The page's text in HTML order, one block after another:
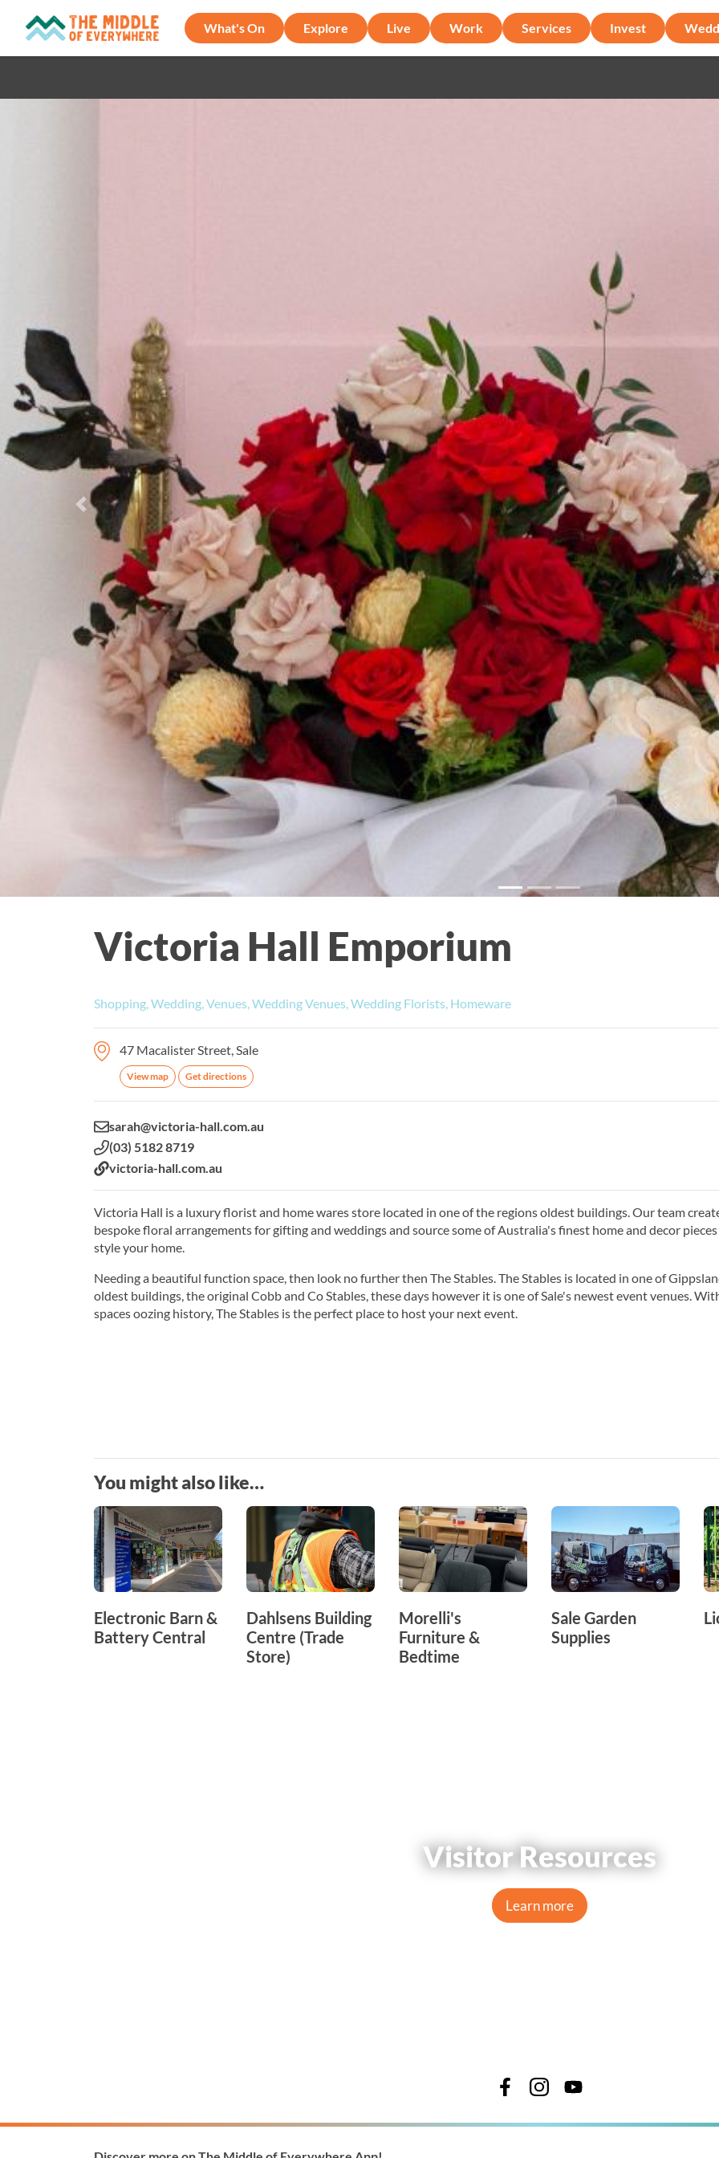
What's On Explore Live Work Services Invest
Previous
Victoria Hall Emporium
Shopping, Wedding, Venues, Wedding Venues, Wedding Florists, Homeware
47 Macalister Street, Sale
View map Get directions
Email:sarah@victoria-hall.com.au
Phone:
(03) 5182 8719
Website:
victoria-hall.com.au
Victoria Hall is a luxury florist and home wares store located in one of the regions oldest buildings. Our team
bespoke floral arrangements for gifting and weddings and source some of Australia's finest home and decor
style your home.
Needing a beautiful function space, then look no further then The Stables. The Stables is located in one of
oldest buildings, the original Cobb and Co Stables, these days however it is one of Sale's newest event venues.
spaces oozing history, The Stables is the perfect place to host your next event.
You might also like…
Electronic Barn &
Battery Central
Dahlsens Building
Centre (Trade
Store)
Morelli's
Furniture &
Bedtime
Sale Garden
Supplies
Visitor Resources
Learn more